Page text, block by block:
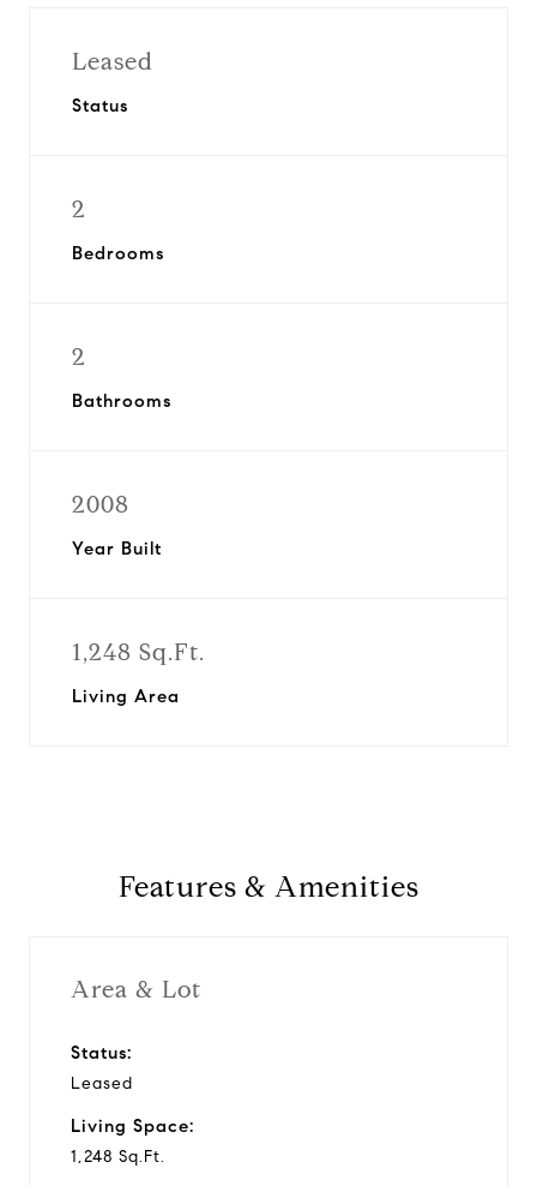
Leased
Status
2
Bedrooms
2
Bathrooms
2008
Year Built
1,248 Sq.Ft.
Living Area
Features & Amenities
Area & Lot
Status:
Leased
Living Space:
1,248 Sq.Ft.